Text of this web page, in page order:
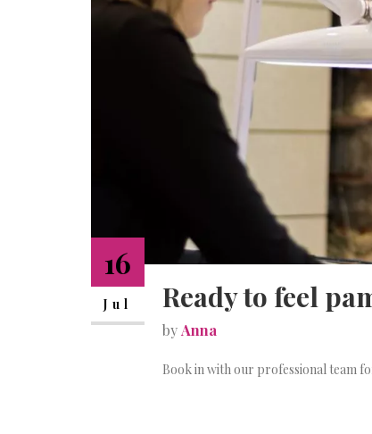
16
Jul Ready to feel
byAnna
Book in with our professional team